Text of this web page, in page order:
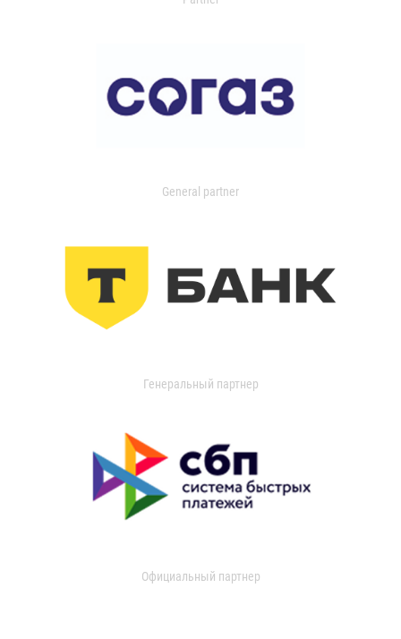
General partner
Генеральный партнер
Официальный партнер